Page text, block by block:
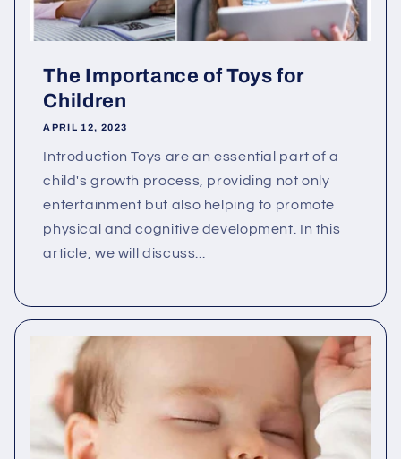
The Importance of Toys for
Children
APRIL 12, 2023
Introduction Toys are an essential part of a
child's growth process, providing not only
entertainment but also helping to promote
physical and cognitive development. In this
article, we will discuss...